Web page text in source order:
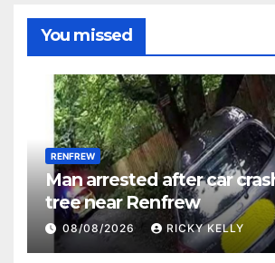
You missed
RENFREW
Man arrested after car
tree near Renfrew
08/08/2026 RICKY KELLY